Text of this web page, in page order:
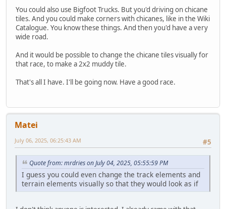
You could also use Bigfoot Trucks. But you'd driving on chicane
tiles. And you could make corners with chicanes, like in the Wiki
Catalogue. You know these things. And then you'd have a very
wide road.
And it would be possible to change the chicane tiles visually for
that race, to make a 2x2 muddy tile.
That's all I have. I'll be going now. Have a good race.
Matei
#5
July 06, 2025, 06:25:43 AM
Quote from: mrdries on July 04, 2025, 05:55:59 PM
I guess you could even change the track elements and
terrain elements visually so that they would look as if